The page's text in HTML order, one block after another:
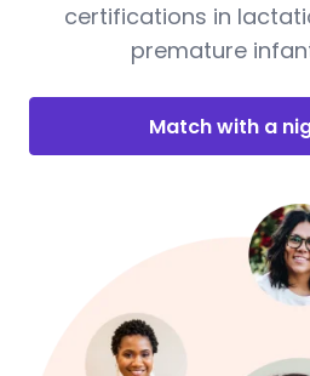
certifications in
premature
Match with a